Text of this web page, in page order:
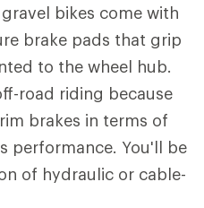
bikes come with
brake pads that grip
to the wheel hub.
road riding because
brakes in terms of
performance. You'll be
of hydraulic or cable-